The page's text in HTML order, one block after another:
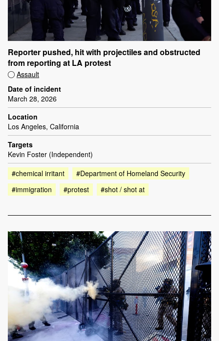
Reporter pushed, hit with projectiles and obstructed
from reporting at LA protest
Assault
Date of incident
March 28, 2026
Location
Los Angeles, California
Targets
Kevin Foster (Independent)
#chemical irritant
#Department of Homeland Security
#immigration
#protest #shot / shot at